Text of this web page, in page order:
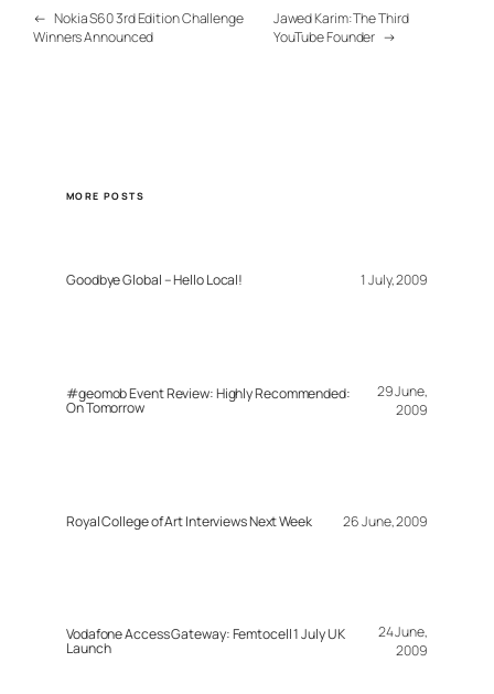
← Nokia S60 3rd Edition Challenge
Winners Announced
Jawed Karim: The Third
YouTube Founder →
MORE POSTS
Goodbye Global – Hello Local! 1 July, 2009
#geomob Event Review: Highly Recommended:
On Tomorrow
29 June,
2009
Royal College of Art Interviews Next Week 26 June, 2009
Vodafone Access Gateway: Femtocell 1 July UK
Launch
24 June,
2009